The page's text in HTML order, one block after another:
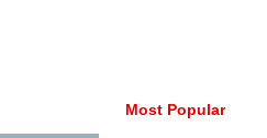
Most Popular